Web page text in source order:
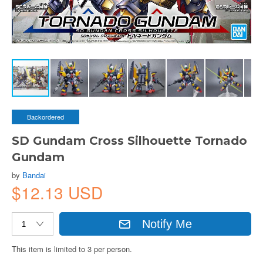
Backordered
SD Gundam Cross Silhouette Tornado
Gundam
by Bandai
$12.13 USD
Notify Me
This item is limited to 3 per person.